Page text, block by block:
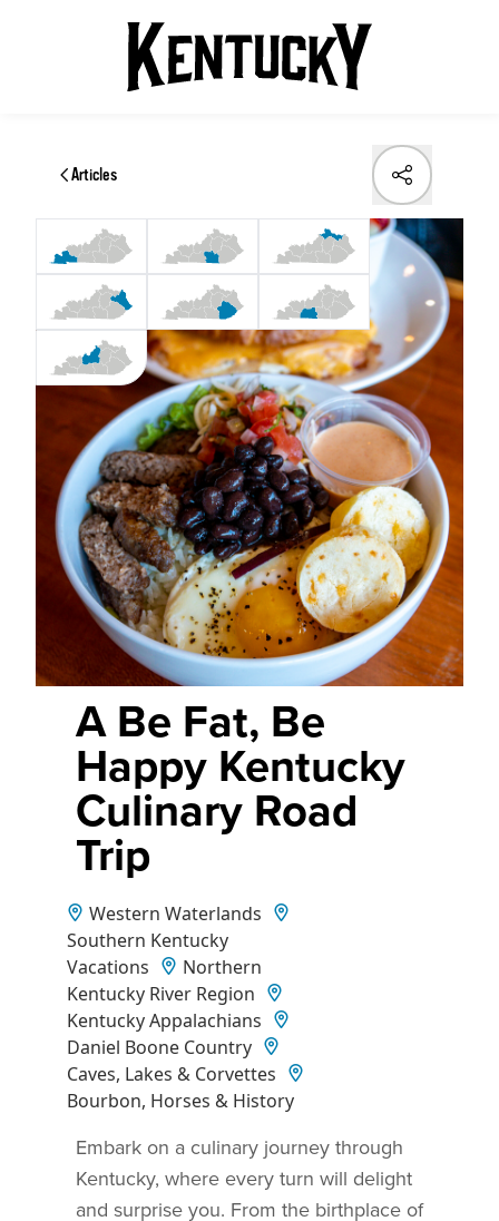
Articles
A Be Fat, Be
Happy Kentucky
Culinary Road
Trip
Western Waterlands
Southern Kentucky
Vacations
Northern
Kentucky River Region
Kentucky Appalachians
Daniel Boone Country
Caves, Lakes & Corvettes
Bourbon, Horses & History
Embark on a culinary journey through
Kentucky, where every turn will delight
and surprise you. From the birthplace of